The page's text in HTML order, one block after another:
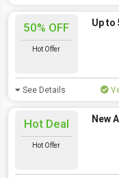
50% OFF
Hot Offer
Up to
See Details
Hot Deal
Hot Offer
New